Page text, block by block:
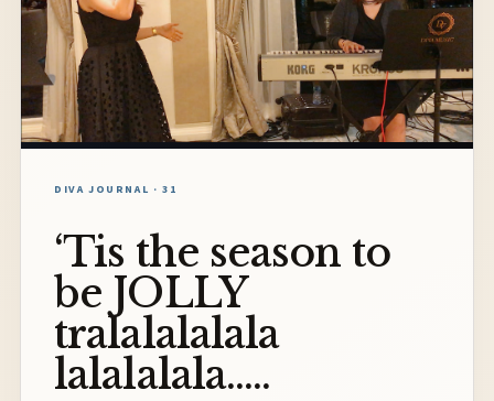
DIVA JOURNAL · 31
‘Tis the season to
be JOLLY
tralalalalala
lalalalala.....